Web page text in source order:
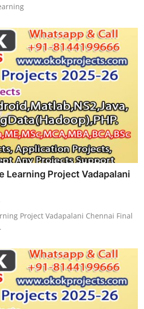
Learning Project Vadapalani
Project Vadapalani Chennai Final